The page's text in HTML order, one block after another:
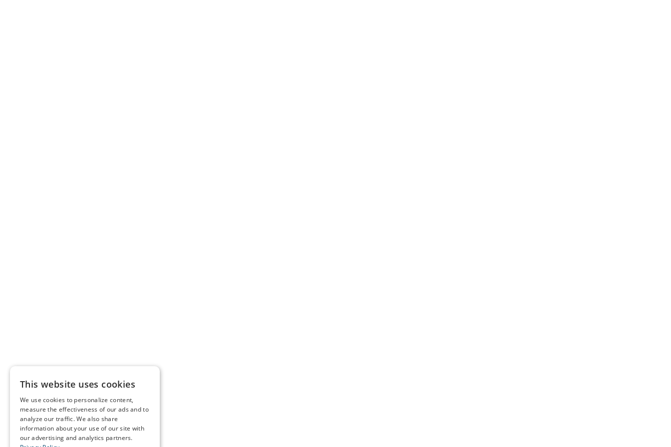
This website uses cookies
We use cookies to personalize content,
measure the effectiveness of our ads and to
analyze our traffic. We also share
information about your use of our site with
our advertising and analytics partners.